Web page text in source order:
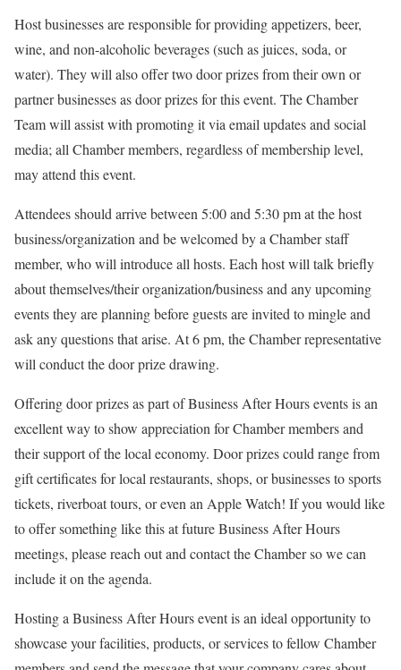
Host businesses are responsible for providing appetizers, beer,
wine, and non-alcoholic beverages (such as juices, soda, or
water). They will also offer two door prizes from their own or
partner businesses as door prizes for this event. The Chamber
Team will assist with promoting it via email updates and social
media; all Chamber members, regardless of membership level,
may attend this event.
Attendees should arrive between 5:00 and 5:30 pm at the host
business/organization and be welcomed by a Chamber staff
member, who will introduce all hosts. Each host will talk briefly
about themselves/their organization/business and any upcoming
events they are planning before guests are invited to mingle and
ask any questions that arise. At 6 pm, the Chamber representative
will conduct the door prize drawing.
Offering door prizes as part of Business After Hours events is an
excellent way to show appreciation for Chamber members and
their support of the local economy. Door prizes could range from
gift certificates for local restaurants, shops, or businesses to sports
tickets, riverboat tours, or even an Apple Watch! If you would like
to offer something like this at future Business After Hours
meetings, please reach out and contact the Chamber so we can
include it on the agenda.
Hosting a Business After Hours event is an ideal opportunity to
showcase your facilities, products, or services to fellow Chamber